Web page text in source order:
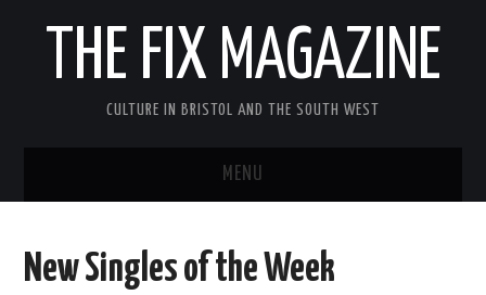
THE FIX MAGAZINE
CULTURE IN BRISTOL AND THE SOUTH WEST
MENU
ABOUT
New Singles of the Week